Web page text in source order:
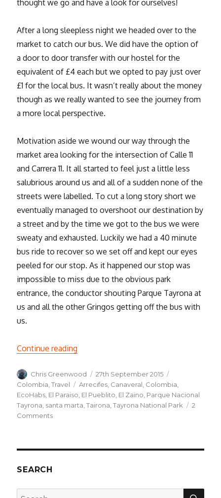
thought we go and have a look for ourselves!
After a long sleepless night we headed over to the
market to catch our bus. We did have the option of
a door to door transfer with our hostel for the
equivalent of £4 each but we opted to pay just over
£1 for the local bus. It wasn’t really about the money
though as we really wanted to see the journey from
a more local perspective.
Motivation aside we wound our way through the
market area looking for the intersection of Calle 11
and Carrera 11. It all started to feel just a little less
salubrious around us and all of a sudden none of the
streets were labelled. To cut a long story short we
eventually managed to overshoot our destination by
a street and by the time we got to the bus we were
sweaty and exhausted. Luckily we had a 40 minute
bus ride to recover so we set off and kept our eyes
peeled for our stop. As it happened our stop was
impossible to miss due to the obvious park
entrance, the conductor shouting Parque Tayrona at
us and all the other Gringos getting off the bus with
us.
Continue reading
Author
Chris Greenwood
Posted
on
27th September 2015
Colombia ,Travel Tags
Arrecifes Canaveral Colombia
EcoHabs El Paraiso El Pueblito El Zaino Parque Nacional
Tayrona santa marta ,Tairona ,Tayrona National Park
2
Commentson
SEARCH
Search